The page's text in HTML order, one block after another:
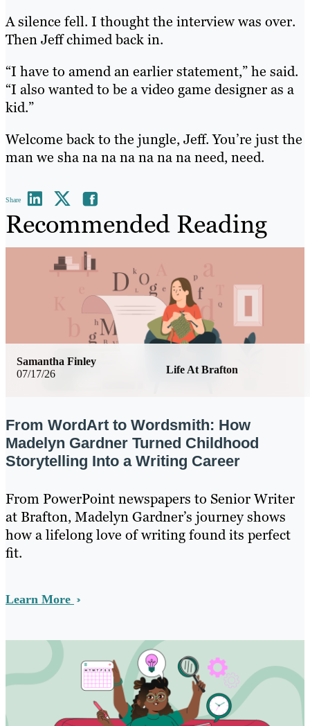
A silence fell. I thought the interview was over.
Then Jeff chimed back in.
“I have to amend an earlier statement,” he said.
“I also wanted to be a video game designer as a
kid.”
Welcome back to the jungle, Jeff. You’re just the
man we sha na na na na na na need, need.
Share
Recommended Reading
07/17/26 Life At Brafton
Samantha Finley
From WordArt to Wordsmith: How
Madelyn Gardner Turned Childhood
Storytelling Into a Writing Career
From PowerPoint newspapers to Senior Writer
at Brafton, Madelyn Gardner’s journey shows
how a lifelong love of writing found its perfect
fit.
Learn More